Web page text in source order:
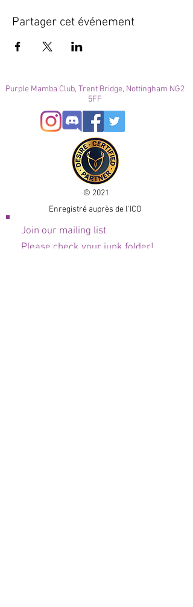
Partager cet événement
Purple Mamba Club, Trent Bridge, Nottingham NG2
5FF
© 2021
Enregistré auprès de l'ICO
Join our mailing list
Please check your junk folder!